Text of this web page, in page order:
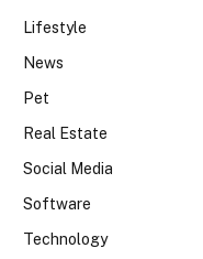
Lifestyle
News
Pet
Real Estate
Social Media
Software
Technology